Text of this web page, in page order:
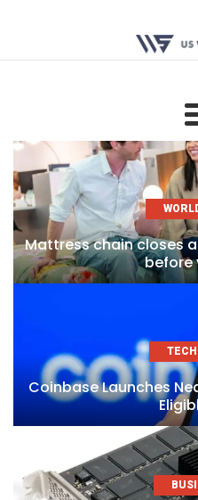
Mattress chain closes
before
Coinbase Launches